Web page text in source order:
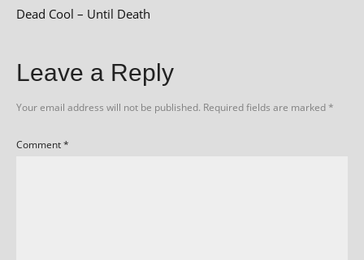
Dead Cool – Until Death
Leave a Reply
Your email address will not be published. Required fields are marked*
Comment*